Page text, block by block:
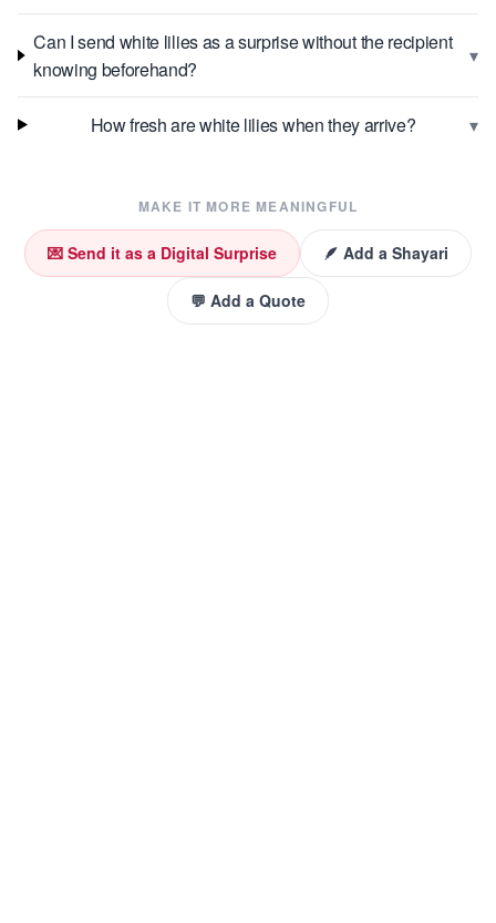
Can I send white lilies as a surprise without the recipient
knowing beforehand?
▾
How fresh are white lilies when they arrive? ▾
MAKE IT MORE MEANINGFUL
💌 Send it as a Digital Surprise 🪶 Add a Shayari
💬 Add a Quote